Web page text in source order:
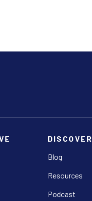
DISCOVER
Blog
Resources
Podcast